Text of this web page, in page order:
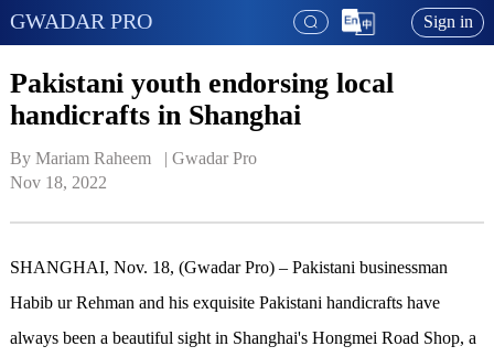
GWADAR PRO Sign in
Pakistani youth endorsing local
handicrafts in Shanghai
By Mariam Raheem   | Gwadar Pro
Nov 18, 2022
SHANGHAI, Nov. 18, (Gwadar Pro) – Pakistani businessman
Habib ur Rehman and his exquisite Pakistani handicrafts have
always been a beautiful sight in Shanghai's Hongmei Road Shop, a